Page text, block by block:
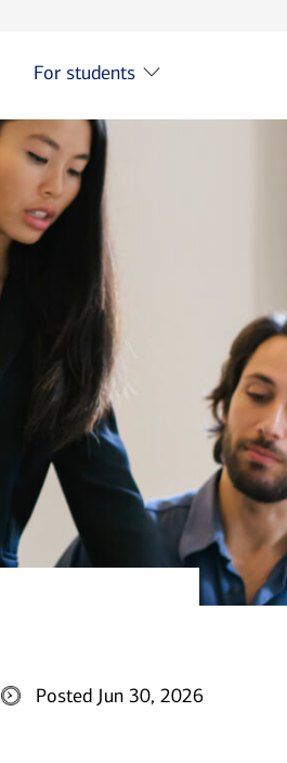
For students
Posted Jun 30, 2026